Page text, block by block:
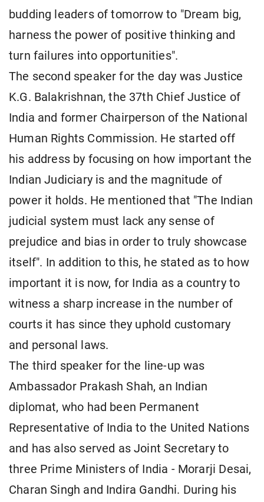
budding leaders of tomorrow to "Dream big,
harness the power of positive thinking and
turn failures into opportunities".
The second speaker for the day was Justice
K.G. Balakrishnan, the 37th Chief Justice of
India and former Chairperson of the National
Human Rights Commission. He started off
his address by focusing on how important the
Indian Judiciary is and the magnitude of
power it holds. He mentioned that "The Indian
judicial system must lack any sense of
prejudice and bias in order to truly showcase
itself". In addition to this, he stated as to how
important it is now, for India as a country to
witness a sharp increase in the number of
courts it has since they uphold customary
and personal laws.
The third speaker for the line-up was
Ambassador Prakash Shah, an Indian
diplomat, who had been Permanent
Representative of India to the United Nations
and has also served as Joint Secretary to
three Prime Ministers of India - Morarji Desai,
Charan Singh and Indira Gandhi. During his